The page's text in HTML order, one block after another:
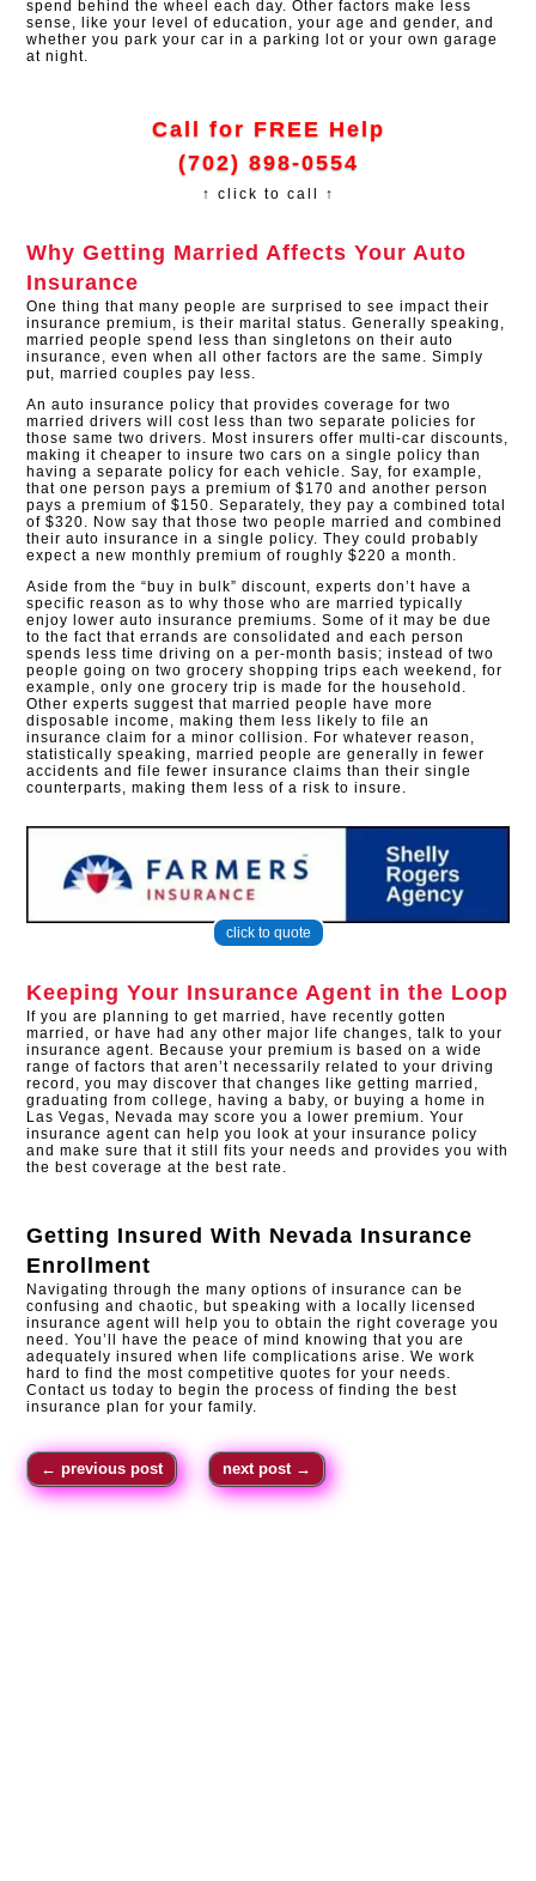
spend behind the wheel each day. Other factors make less
sense, like your level of education, your age and gender, and
whether you park your car in a parking lot or your own garage
at night.
Call for FREE Help
(702) 898-0554
↑ click to call ↑
Why Getting Married Affects Your Auto
Insurance
One thing that many people are surprised to see impact their
insurance premium, is their marital status. Generally speaking,
married people spend less than singletons on their auto
insurance, even when all other factors are the same. Simply
put, married couples pay less.
An auto insurance policy that provides coverage for two
married drivers will cost less than two separate policies for
those same two drivers. Most insurers offer multi-car discounts,
making it cheaper to insure two cars on a single policy than
having a separate policy for each vehicle. Say, for example,
that one person pays a premium of $170 and another person
pays a premium of $150. Separately, they pay a combined total
of $320. Now say that those two people married and combined
their auto insurance in a single policy. They could probably
expect a new monthly premium of roughly $220 a month.
Aside from the “buy in bulk” discount, experts don’t have a
specific reason as to why those who are married typically
enjoy lower auto insurance premiums. Some of it may be due
to the fact that errands are consolidated and each person
spends less time driving on a per-month basis; instead of two
people going on two grocery shopping trips each weekend, for
example, only one grocery trip is made for the household.
Other experts suggest that married people have more
disposable income, making them less likely to file an
insurance claim for a minor collision. For whatever reason,
statistically speaking, married people are generally in fewer
accidents and file fewer insurance claims than their single
counterparts, making them less of a risk to insure.​
click to quote
Keeping Your Insurance Agent in the Loop
If you are planning to get married, have recently gotten
married, or have had any other major life changes, talk to your
insurance agent. Because your premium is based on a wide
range of factors that aren’t necessarily related to your driving
record, you may discover that changes like getting married,
graduating from college, having a baby, or buying a home in
Las Vegas, Nevada may score you a lower premium. Your
insurance agent can help you look at your insurance policy
and make sure that it still fits your needs and provides you with
the best coverage at the best rate.
Getting Insured With Nevada Insurance
Enrollment
Navigating through the many options of insurance can be
confusing and chaotic, but speaking with a locally licensed
insurance agent will help you to obtain the right coverage you
need. You’ll have the peace of mind knowing that you are
adequately insured when life complications arise. We work
hard to find the most competitive quotes for your needs.
Contact us today to begin the process of finding the best
insurance plan for your family.
←previous post next post →